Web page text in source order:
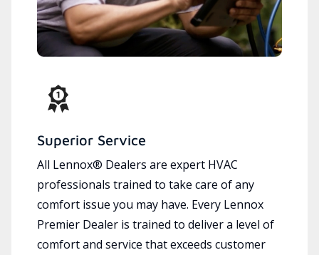
Superior Service
All Lennox® Dealers are expert HVAC
professionals trained to take care of any
comfort issue you may have. Every Lennox
Premier Dealer is trained to deliver a level of
comfort and service that exceeds customer